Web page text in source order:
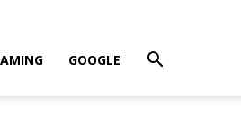
GOOGLE